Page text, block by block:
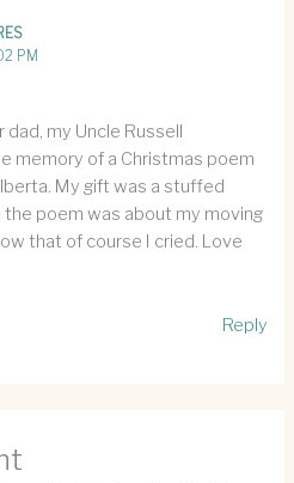
PM
my Uncle Russell
memory of a Christmas poem
My gift was a stuffed
the poem was about my moving
that of course I cried. Love
Reply